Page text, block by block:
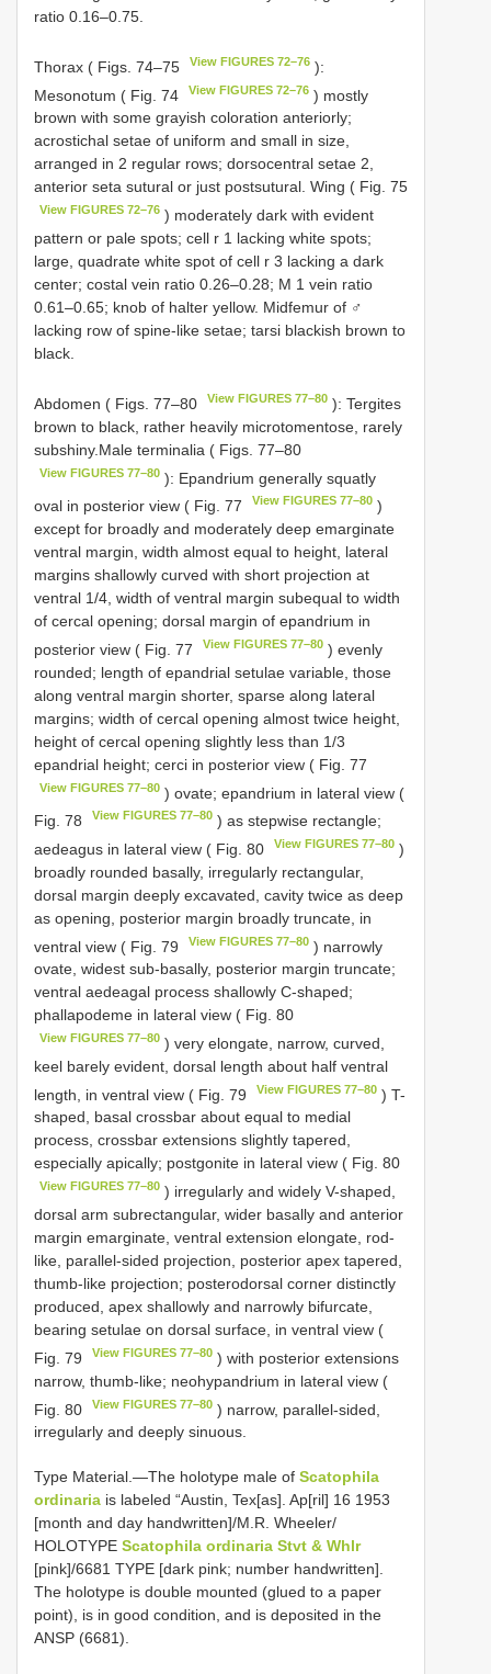
ratio 0.16–0.75.
Thorax ( Figs. 74–75 View FIGURES 72–76 ):
Mesonotum ( Fig. 74
View FIGURES 72–76 ) mostly
brown with some grayish coloration anteriorly;
acrostichal setae of uniform and small in size,
arranged in 2 regular rows; dorsocentral setae 2,
anterior seta sutural or just postsutural. Wing ( Fig. 75
View FIGURES 72–76 ) moderately dark with evident
pattern or pale spots; cell r 1 lacking white spots;
large, quadrate white spot of cell r 3 lacking a dark
center; costal vein ratio 0.26–0.28; M 1 vein ratio
0.61–0.65; knob of halter yellow. Midfemur of ♂
lacking row of spine-like setae; tarsi blackish brown to
black.
Abdomen ( Figs. 77–80 View FIGURES 77–80 ): Tergites
brown to black, rather heavily microtomentose, rarely
subshiny.Male terminalia ( Figs. 77–80
View FIGURES 77–80 ): Epandrium generally squatly
oval in posterior view ( Fig. 77
View FIGURES 77–80 )
except for broadly and moderately deep emarginate
ventral margin, width almost equal to height, lateral
margins shallowly curved with short projection at
ventral 1/4, width of ventral margin subequal to width
of cercal opening; dorsal margin of epandrium in
posterior view ( Fig. 77
View FIGURES 77–80 ) evenly
rounded; length of epandrial setulae variable, those
along ventral margin shorter, sparse along lateral
margins; width of cercal opening almost twice height,
height of cercal opening slightly less than 1/3
epandrial height; cerci in posterior view ( Fig. 77
View FIGURES 77–80 ) ovate; epandrium in lateral view (
Fig. 78
View FIGURES 77–80 ) as stepwise rectangle;
aedeagus in lateral view ( Fig. 80
View FIGURES 77–80 )
broadly rounded basally, irregularly rectangular,
dorsal margin deeply excavated, cavity twice as deep
as opening, posterior margin broadly truncate, in
ventral view ( Fig. 79
View FIGURES 77–80 ) narrowly
ovate, widest sub-basally, posterior margin truncate;
ventral aedeagal process shallowly C-shaped;
phallapodeme in lateral view ( Fig. 80
View FIGURES 77–80 ) very elongate, narrow, curved,
keel barely evident, dorsal length about half ventral
length, in ventral view ( Fig. 79
View FIGURES 77–80 ) T-
shaped, basal crossbar about equal to medial
process, crossbar extensions slightly tapered,
especially apically; postgonite in lateral view ( Fig. 80
View FIGURES 77–80 ) irregularly and widely V-shaped,
dorsal arm subrectangular, wider basally and anterior
margin emarginate, ventral extension elongate, rod-
like, parallel-sided projection, posterior apex tapered,
thumb-like projection; posterodorsal corner distinctly
produced, apex shallowly and narrowly bifurcate,
bearing setulae on dorsal surface, in ventral view (
Fig. 79
View FIGURES 77–80 ) with posterior extensions
narrow, thumb-like; neohypandrium in lateral view (
Fig. 80
View FIGURES 77–80 ) narrow, parallel-sided,
irregularly and deeply sinuous.
Type Material.—The holotype male of Scatophila
ordinaria is labeled “Austin, Tex[as]. Ap[ril] 16 1953
[month and day handwritten]/M.R. Wheeler/
HOLOTYPE Scatophila ordinaria Stvt & Whlr
[pink]/6681 TYPE [dark pink; number handwritten].
The holotype is double mounted (glued to a paper
point), is in good condition, and is deposited in the
ANSP (6681).